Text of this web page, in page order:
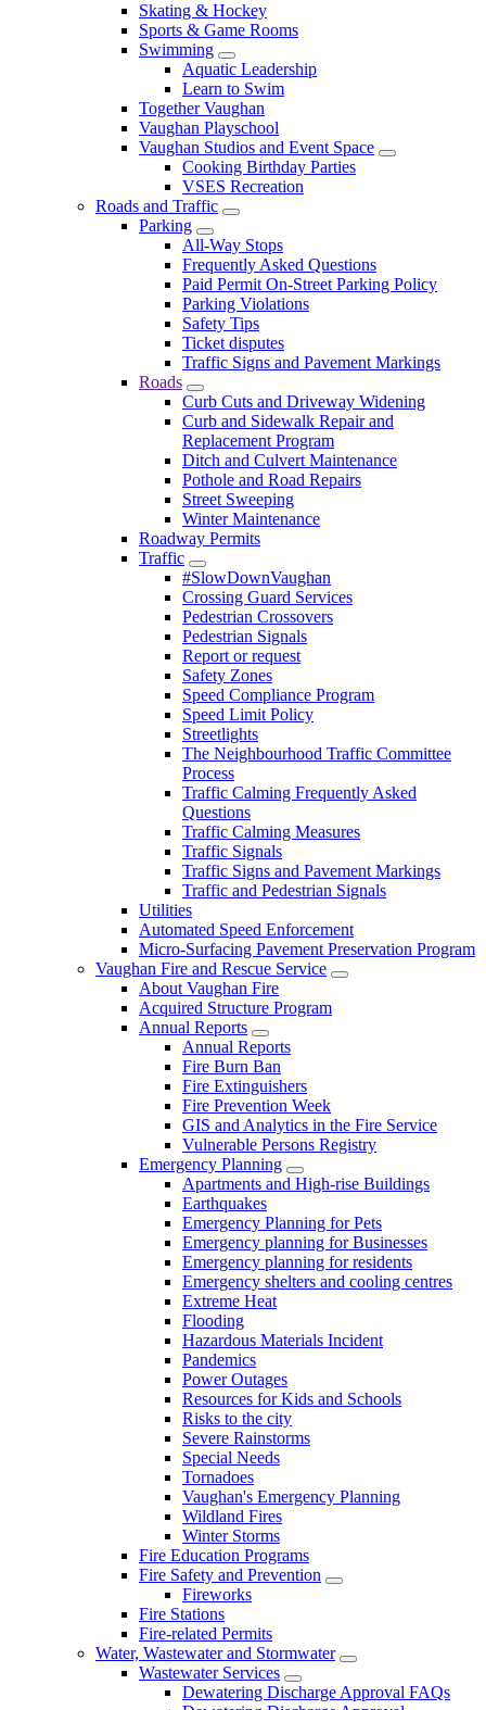
Skating & Hockey
Sports & Game Rooms
Swimming
Aquatic Leadership
Learn to Swim
Together Vaughan
Vaughan Playschool
Vaughan Studios and Event Space
Cooking Birthday Parties
VSES Recreation
Roads and Traffic
Parking
All-Way Stops
Frequently Asked Questions
Paid Permit On-Street Parking Policy
Parking Violations
Safety Tips
Ticket disputes
Traffic Signs and Pavement Markings
Roads
Curb Cuts and Driveway Widening
Curb and Sidewalk Repair and
Replacement Program
Ditch and Culvert Maintenance
Pothole and Road Repairs
Street Sweeping
Winter Maintenance
Roadway Permits
Traffic
#SlowDownVaughan
Crossing Guard Services
Pedestrian Crossovers
Pedestrian Signals
Report or request
Safety Zones
Speed Compliance Program
Speed Limit Policy
Streetlights
The Neighbourhood Traffic Committee
Process
Traffic Calming Frequently Asked
Questions
Traffic Calming Measures
Traffic Signals
Traffic Signs and Pavement Markings
Traffic and Pedestrian Signals
Utilities
Automated Speed Enforcement
Micro-Surfacing Pavement Preservation Program
Vaughan Fire and Rescue Service
About Vaughan Fire
Acquired Structure Program
Annual Reports
Annual Reports
Fire Burn Ban
Fire Extinguishers
Fire Prevention Week
GIS and Analytics in the Fire Service
Vulnerable Persons Registry
Emergency Planning
Apartments and High-rise Buildings
Earthquakes
Emergency Planning for Pets
Emergency planning for Businesses
Emergency planning for residents
Emergency shelters and cooling centres
Extreme Heat
Flooding
Hazardous Materials Incident
Pandemics
Power Outages
Resources for Kids and Schools
Risks to the city
Severe Rainstorms
Special Needs
Tornadoes
Vaughan's Emergency Planning
Wildland Fires
Winter Storms
Fire Education Programs
Fire Safety and Prevention
Fireworks
Fire Stations
Fire-related Permits
Water, Wastewater and Stormwater
Wastewater Services
Dewatering Discharge Approval FAQs